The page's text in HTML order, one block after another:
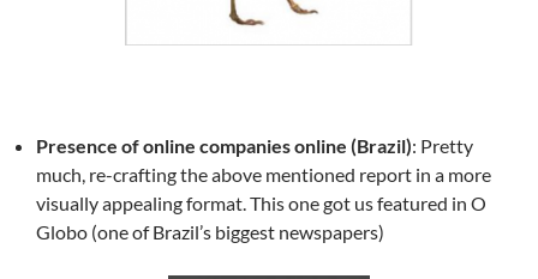
Presence of online companies online (Brazil): Pretty
much, re-crafting the above mentioned report in a more
visually appealing format. This one got us featured in O
Globo (one of Brazil’s biggest newspapers)